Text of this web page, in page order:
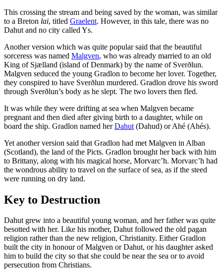
This crossing the stream and being saved by the woman, was similar
to a Breton lai, titled Graelent. However, in this tale, there was no
Dahut and no city called Ys.
Another version which was quite popular said that the beautiful
sorceress was named Malgven, who was already married to an old
King of Sjælland (island of Denmark) by the name of Sverðlun.
Malgven seduced the young Gradlon to become her lover. Together,
they conspired to have Sverðlun murdered. Gradlon drove his sword
through Sverðlun’s body as he slept. The two lovers then fled.
It was while they were drifting at sea when Malgven became
pregnant and then died after giving birth to a daughter, while on
board the ship. Gradlon named herDahut (Dahud) or Ahé (Ahés).
Yet another version said that Gradlon had met Malgven in Alban
(Scotland), the land of the Picts. Gradlon brought her back with him
to Brittany, along with his magical horse, Morvarc’h. Morvarc’h had
the wondrous ability to travel on the surface of sea, as if the steed
were running on dry land.
Key to Destruction
Dahut grew into a beautiful young woman, and her father was quite
besotted with her. Like his mother, Dahut followed the old pagan
religion rather than the new religion, Christianity. Either Gradlon
built the city in honour of Malgven or Dahut, or his daughter asked
him to build the city so that she could be near the sea or to avoid
persecution from Christians.